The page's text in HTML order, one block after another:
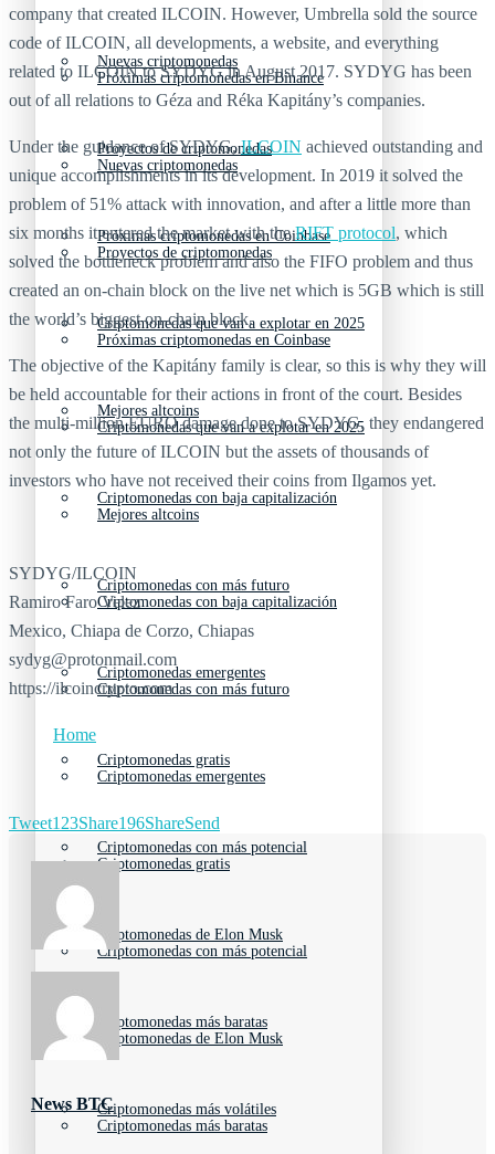
Nuevas criptomonedas
Proyectos de criptomonedas
Próximas criptomonedas en Coinbase
Criptomonedas que van a explotar en 2025
Mejores altcoins
Criptomonedas con baja capitalización
Criptomonedas con más futuro
Criptomonedas emergentes
Criptomonedas gratis
Criptomonedas con más potencial
Criptomonedas de Elon Musk
Criptomonedas más baratas
Criptomonedas más volátiles
Próximas criptomonedas en Binance
Nuevas criptomonedas
Proyectos de criptomonedas
Próximas criptomonedas en Coinbase
Criptomonedas que van a explotar en 2025
Mejores altcoins
Criptomonedas con baja capitalización
Criptomonedas con más futuro
Criptomonedas emergentes
Criptomonedas gratis
Criptomonedas con más potencial
Criptomonedas de Elon Musk
Criptomonedas más baratas
company that created ILCOIN. However, Umbrella sold the source
code of ILCOIN, all developments, a website, and everything
related to ILCOIN to SYDYG in August 2017. SYDYG has been
out of all relations to Géza and Réka Kapitány’s companies.
Under the guidance of SYDYG,ILCOIN achieved outstanding and
unique accomplishments in its development. In 2019 it solved the
problem of 51% attack with innovation, and after a little more than
six months it entered the market with theRIFT protocol, which
solved the bottleneck problem and also the FIFO problem and thus
created an on-chain block on the live net which is 5GB which is still
the world’s biggest on-chain block.
The objective of the Kapitány family is clear, so this is why they will
be held accountable for their actions in front of the court. Besides
the multi-million EURO damage done to SYDYG, they endangered
not only the future of ILCOIN but the assets of thousands of
investors who have not received their coins from Ilgamos yet.
SYDYG/ILCOIN
Ramiro Faro Velez
Mexico, Chiapa de Corzo, Chiapas
sydyg@protonmail.com
https://ilcoincrypto.com
Home
Tweet123Share196ShareSend
News BTC